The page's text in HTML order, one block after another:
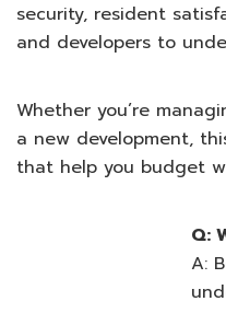
security, resident
and developers to
Whether you’re
a new development,
that help you budget
Q:
A: